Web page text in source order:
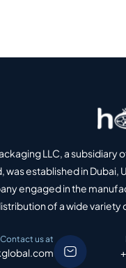
LLC, a subsidiary
established in Dubai,
engaged in the
of a wide
Contact us at